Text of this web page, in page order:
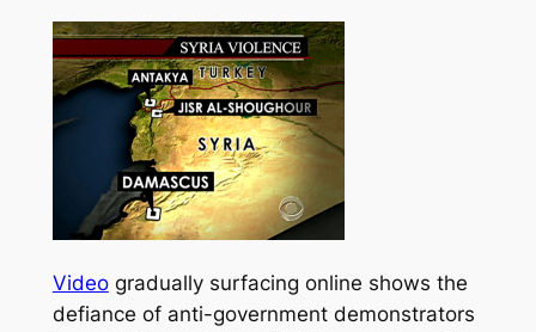
Videogradually surfacing online shows the
defiance of anti-government demonstrators